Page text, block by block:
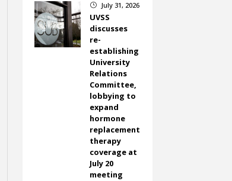
} July 31, 2026
UVSS
discusses
re-
establishing
University
Relations
Committee,
lobbying to
expand
hormone
replacement
therapy
coverage at
July 20
meeting